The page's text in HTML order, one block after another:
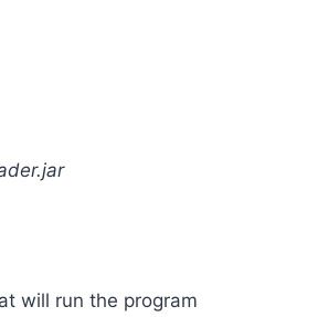
will run the program